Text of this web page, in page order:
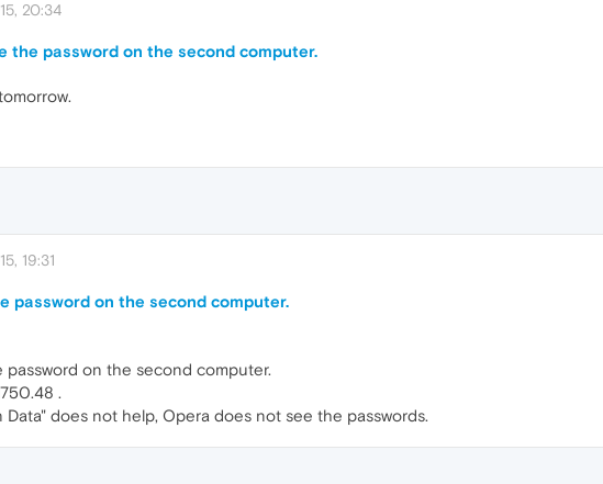
20:34
the password on the second computer.
19:31
password on the second computer.
password on the second computer.
.
does not help, Opera does not see the passwords.